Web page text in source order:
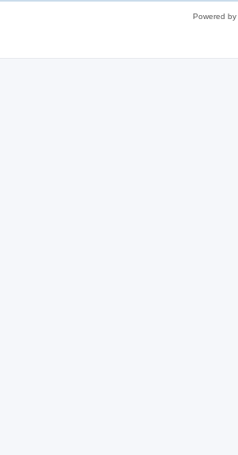
Powered by